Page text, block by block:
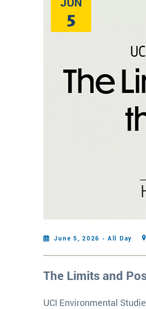
5
June 5, 2026 - All Day
The Limits and
UCI Environmental